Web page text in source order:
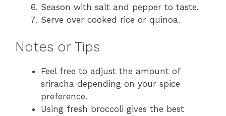
Season with salt and pepper to taste.
Serve over cooked rice or quinoa.
Notes or Tips
Feel free to adjust the amount of
sriracha depending on your spice
preference.
Using fresh broccoli gives the best